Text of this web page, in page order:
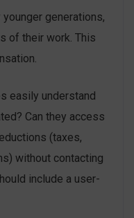
generations,
of their work. This
easily understand
Can they access
(taxes,
without contacting
include a user-